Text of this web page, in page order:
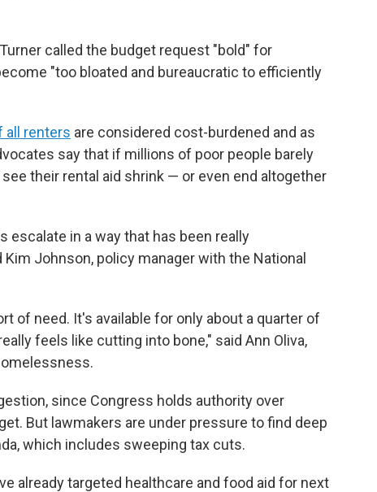
called the budget request "bold" for
"too bloated and bureaucratic to efficiently
all renters are considered cost-burdened and as
say that if millions of poor people barely
their rental aid shrink — or even end altogether
escalate in a way that has been really
Johnson, policy manager with the National
of need. It's available for only about a quarter of
feels like cutting into bone," said Ann Oliva,
since Congress holds authority over
But lawmakers are under pressure to find deep
which includes sweeping tax cuts.
already targeted healthcare and food aid for next